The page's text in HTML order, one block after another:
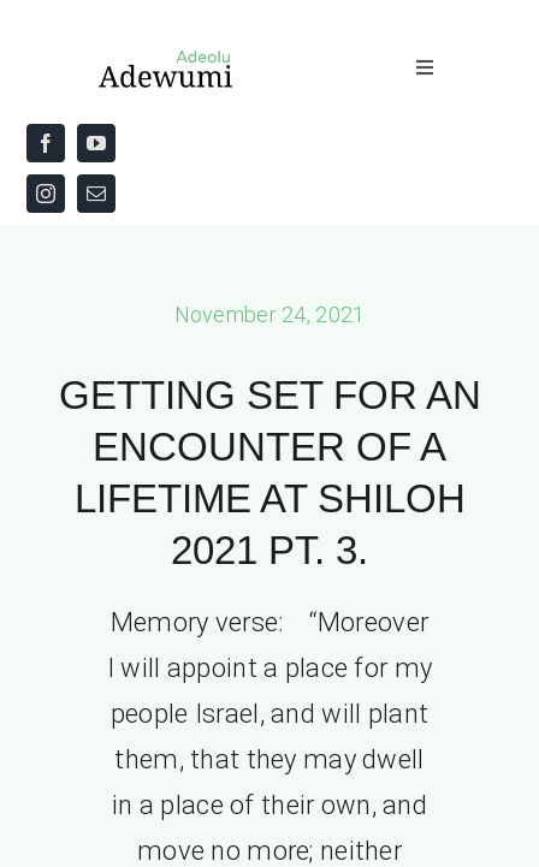
Toggle
Home
About
November 24, 2021
GETTING SET FOR AN
ENCOUNTER OF A
LIFETIME AT SHILOH
2021 PT. 3.
Memory verse: “Moreover
I will appoint a place for my
people Israel, and will plant
them, that they may dwell
in a place of their own, and
move no more; neither